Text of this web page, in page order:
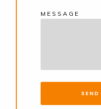
MESSAGE
SEND